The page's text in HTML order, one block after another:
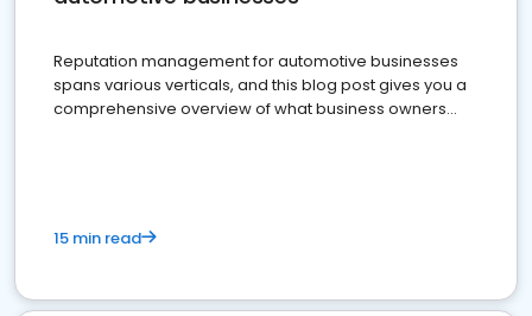
Reputation management for automotive businesses
spans various verticals, and this blog post gives you a
comprehensive overview of what business owners
15 min read